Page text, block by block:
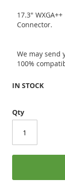
17.3"
Connector.
We may send
100%
IN STOCK
Qty